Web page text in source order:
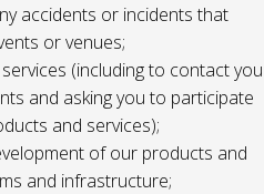
accidents or incidents that
or venues;
(including to contact you
and asking you to participate
and services);
of our products and
and infrastructure;